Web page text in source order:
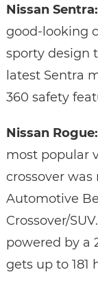
Nissan Sentra:
good-looking
sporty design
latest Sentra
360 safety
Nissan Rogue:
most popular
crossover
Automotive
Crossover/
powered by a
gets up to 181